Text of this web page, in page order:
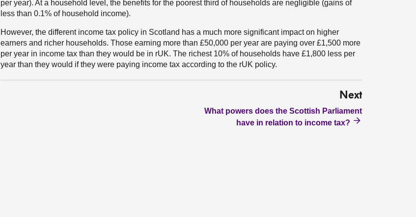
per year). At a household level, the benefits for the poorest third of households are negligible (gains of
less than 0.1% of household income).
However, the different income tax policy in Scotland has a much more significant impact on higher
earners and richer households. Those earning more than £50,000 per year are paying over £1,500 more
per year in income tax than they would be in rUK. The richest 10% of households have £1,800 less per
year than they would if they were paying income tax according to the rUK policy.
Next
What powers does the Scottish Parliament
have in relation to income tax?